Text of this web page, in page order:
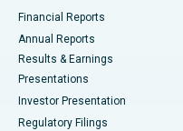
Best Hospital in Sector-
Best Hospital in Swargate,
Best Women’s Cancer
Financial Reports
Annual Reports
Results & Earnings
Presentations
Investor Presentation
Regulatory Filings